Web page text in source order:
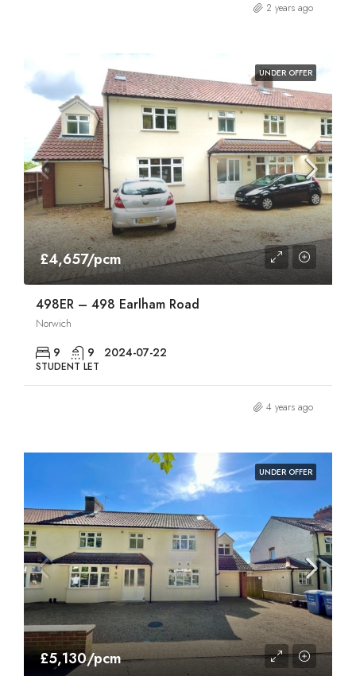
2 years ago
UNDER OFFER
£4,657/pcm
498ER – 498 Earlham Road
Norwich
9 9 2024-07-22
STUDENT LET
4 years ago
UNDER OFFER
£5,130/pcm